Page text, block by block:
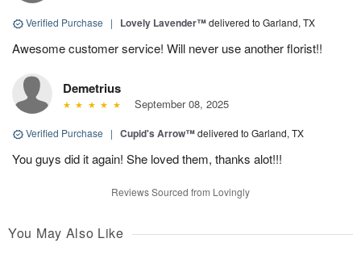
Verified Purchase | Lovely Lavender™delivered to Garland, TX
Awesome customer service! Will never use another florist!!
Demetrius
September 08, 2025
Verified Purchase | Cupid's Arrow™delivered to Garland, TX
You guys did it again! She loved them, thanks alot!!!
Reviews Sourced from Lovingly
You May Also Like